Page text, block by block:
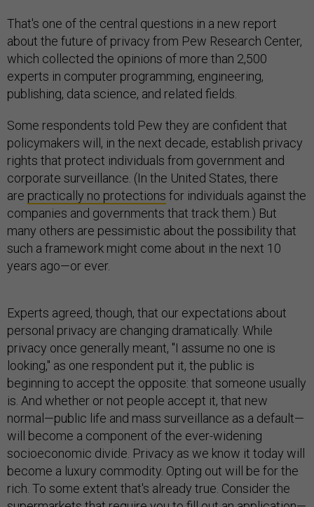
That's one of the central questions in a new report
about the future of privacy from Pew Research Center,
which collected the opinions of more than 2,500
experts in computer programming, engineering,
publishing, data science, and related fields.
Some respondents told Pew they are confident that
policymakers will, in the next decade, establish privacy
rights that protect individuals from government and
corporate surveillance. (In the United States, there
are practically no protections for individuals against the
companies and governments that track them.) But
many others are pessimistic about the possibility that
such a framework might come about in the next 10
years ago—or ever.
Experts agreed, though, that our expectations about
personal privacy are changing dramatically. While
privacy once generally meant, "I assume no one is
looking," as one respondent put it, the public is
beginning to accept the opposite: that someone usually
is. And whether or not people accept it, that new
normal—public life and mass surveillance as a default—
will become a component of the ever-widening
socioeconomic divide. Privacy as we know it today will
become a luxury commodity. Opting out will be for the
rich. To some extent that's already true. Consider the